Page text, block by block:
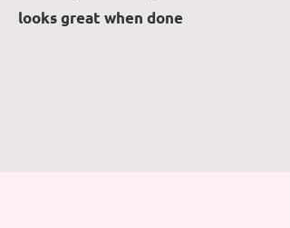
looks great when done